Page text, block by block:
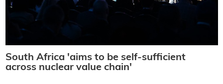
South Africa 'aims to be self-sufficient
across nuclear value chain'